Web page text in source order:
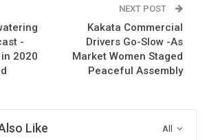
-
2020
NEXT POST
Kakata Commercial
Drivers Go-Slow -As
Market Women Staged
Peaceful Assembly
All
Like